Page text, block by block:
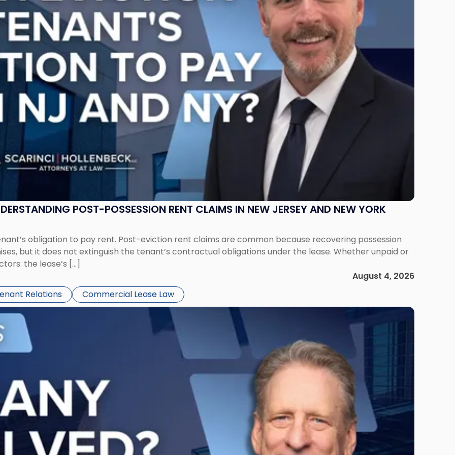
POST-POSSESSION RENT CLAIMS IN NEW JERSEY AND NEW YORK
obligation to pay rent. Post-eviction rent claims are common because recovering possession
but it does not extinguish the tenant’s contractual obligations under the lease. Whether unpaid or
the lease’s […]
August 4, 2026
Relations Commercial Lease Law